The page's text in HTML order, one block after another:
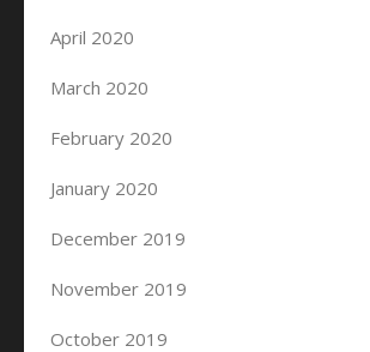
April 2020
March 2020
February 2020
January 2020
December 2019
November 2019
October 2019